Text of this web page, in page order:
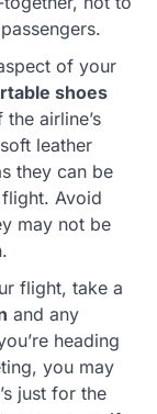
of your
shoes
airline’s
leather
they can be
Avoid
may not be
flight, take a
and any
heading
you may
just for the